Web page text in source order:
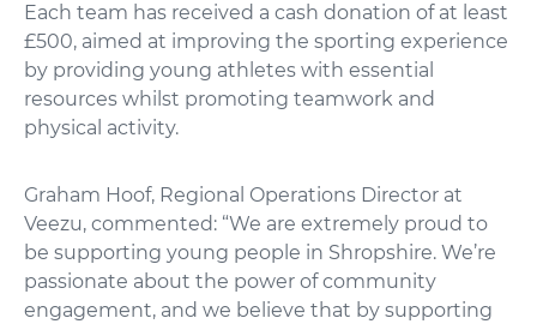
Each team has received a cash donation of at least
£500, aimed at improving the sporting experience
by providing young athletes with essential
resources whilst promoting teamwork and
physical activity.
Graham Hoof, Regional Operations Director at
Veezu, commented: “We are extremely proud to
be supporting young people in Shropshire. We’re
passionate about the power of community
engagement, and we believe that by supporting